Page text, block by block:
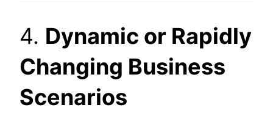
4. Dynamic or Rapidly
Changing Business
Scenarios